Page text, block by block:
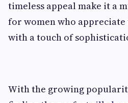
timeless appeal make it a
for women who
with a touch of
With the growing